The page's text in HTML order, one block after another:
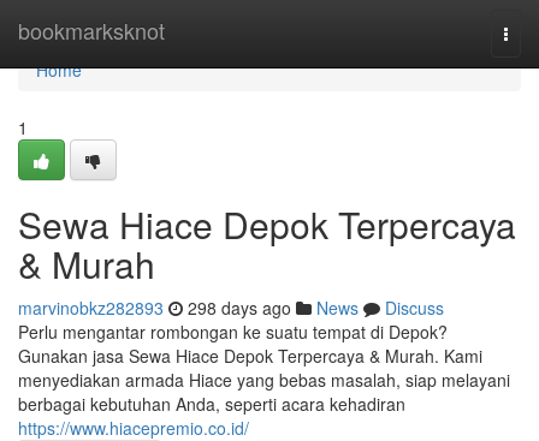
bookmarksknot
Home
Home
1
Sewa Hiace Depok Terpercaya
& Murah
marvinobkz282893 298 days ago News
Discuss
Perlu mengantar rombongan ke suatu tempat di Depok?
Gunakan jasa Sewa Hiace Depok Terpercaya & Murah. Kami
menyediakan armada Hiace yang bebas masalah, siap melayani
berbagai kebutuhan Anda, seperti acara kehadiran
https://www.hiacepremio.co.id/